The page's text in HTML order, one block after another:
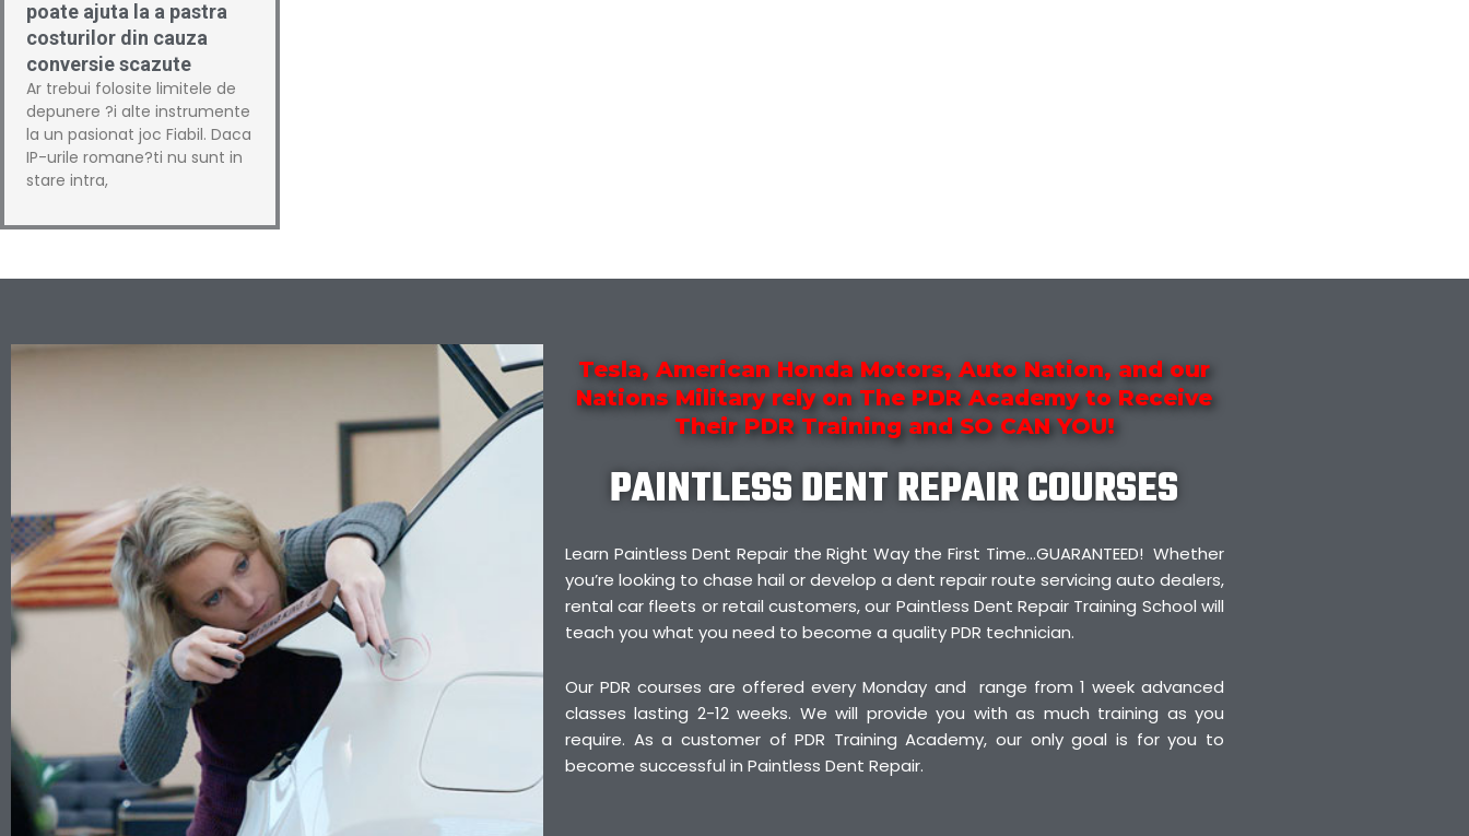
poate ajuta la a pastra
costurilor din cauza
conversie scazute
Ar trebui folosite limitele de
depunere ?i alte instrumente
la un pasionat joc Fiabil. Daca
IP-urile romane?ti nu sunt in
stare intra,
Tesla, American Honda Motors, Auto Nation, and our
Nations Military rely on The PDR Academy to Receive
Their PDR Training and SO CAN YOU!
PAINTLESS DENT REPAIR COURSES
Learn Paintless Dent Repair the Right Way the First Time…GUARANTEED! Whether
you’re looking to chase hail or develop a dent repair route servicing auto dealers,
rental car fleets or retail customers, our Paintless Dent Repair Training School will
teach you what you need to become a quality PDR technician.
Our PDR courses are offered every Monday and range from 1 week advanced
classes lasting 2-12 weeks. We will provide you with as much training as you
require. As a customer of PDR Training Academy, our only goal is for you to
become successful in Paintless Dent Repair.